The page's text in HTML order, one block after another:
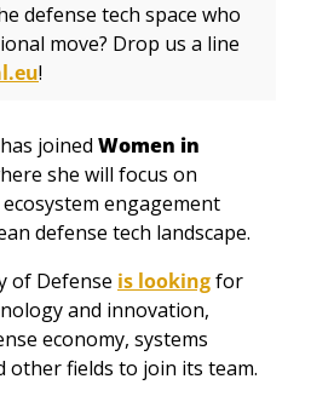
defense tech space who
move? Drop us a line
!
has joined Women in
she will focus on
engagement
defense tech landscape.
of Defense is looking for
and innovation,
economy, systems
other fields to join its team.